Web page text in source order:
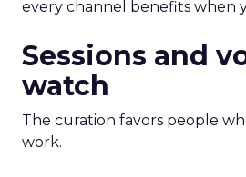
every channel benefits when
Sessions and
watch
The curation favors people
work.